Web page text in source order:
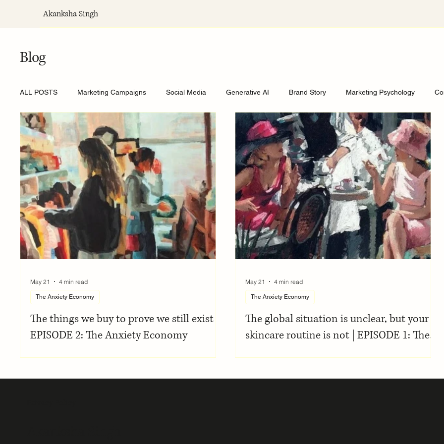
Akanksha Singh
Blog
ALL POSTS Marketing Campaigns Social Media Generative AI Brand Story Marketing Psychology
Private influence Social media fatigue Social media strategies for busines The end of personal brand era
The Anxiety Economy Loneliness Economy Cultural Critique
The things we buy to prove we still exist |
EPISODE 2: The Anxiety Economy
The Anxiety Economy
May 21 4 min read
The global situation is unclear, but your
skincare routine is not | EPISODE 1: The
The Anxiety Economy
May 21 4 min read